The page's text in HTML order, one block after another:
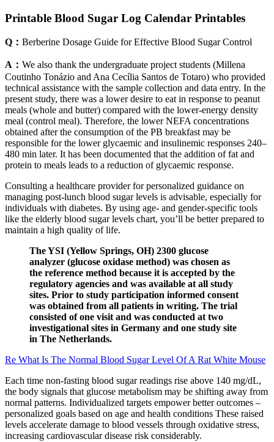
Printable Blood Sugar Log Calendar Printables
Q： Berberine Dosage Guide for Effective Blood Sugar Control
A： We also thank the undergraduate project students (Millena
Coutinho Tonázio and Ana Cecília Santos de Totaro) who provided
technical assistance with the sample collection and data entry. In the
present study, there was a lower desire to eat in response to peanut
meals (whole and butter) compared with the lower-energy density
meal (control meal). Therefore, the lower NEFA concentrations
obtained after the consumption of the PB breakfast may be
responsible for the lower glycaemic and insulinemic responses 240–
480 min later. It has been documented that the addition of fat and
protein to meals leads to a reduction of glycaemic response.
Consulting a healthcare provider for personalized guidance on
managing post-lunch blood sugar levels is advisable, especially for
individuals with diabetes. By using age- and gender-specific tools
like the elderly blood sugar levels chart, you’ll be better prepared to
maintain a high quality of life.
The YSI (Yellow Springs, OH) 2300 glucose
analyzer (glucose oxidase method) was chosen as
the reference method because it is accepted by the
regulatory agencies and was available at all study
sites. Prior to study participation informed consent
was obtained from all patients in writing. The trial
consisted of one visit and was conducted at two
investigational sites in Germany and one study site
in The Netherlands.
Re What Is The Normal Blood Sugar Level Of A Rat White Mouse
Each time non-fasting blood sugar readings rise above 140 mg/dL,
the body signals that glucose metabolism may be shifting away from
normal patterns. Individualized targets empower better outcomes –
personalized goals based on age and health conditions These raised
levels accelerate damage to blood vessels through oxidative stress,
increasing cardiovascular disease risk considerably.